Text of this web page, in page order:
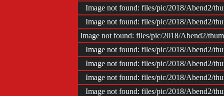
Image not found: files/pic/2018/Abend2/
Image not found: files/pic/2018/Abend2/
Image not found: files/pic/2018/Abend2/
Image not found: files/pic/2018/Abend2/
Image not found: files/pic/2018/Abend2/
Image not found: files/pic/2018/Abend2/
Image not found: files/pic/2018/Abend2/